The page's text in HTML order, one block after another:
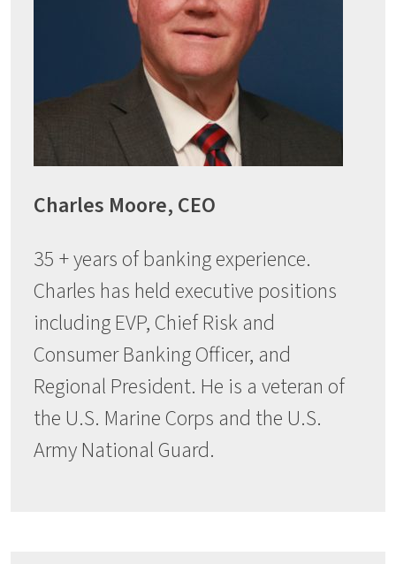
Charles Moore, CEO
35 + years of banking experience.
Charles has held executive positions
including EVP, Chief Risk and
Consumer Banking Officer, and
Regional President. He is a veteran of
the U.S. Marine Corps and the U.S.
Army National Guard.